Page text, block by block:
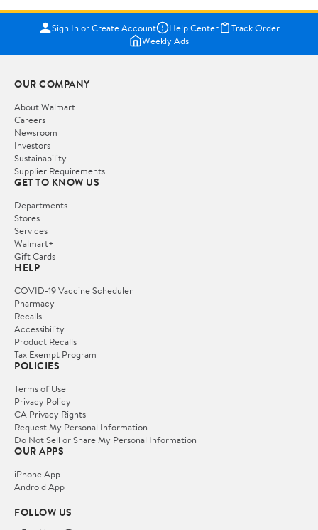
Sign In or Create Account Help Center
Track Order
Weekly Ads
OUR COMPANY
About Walmart
Careers
Newsroom
Investors
Sustainability
Supplier Requirements
GET TO KNOW US
Departments
Stores
Services
Walmart+
Gift Cards
HELP
COVID-19 Vaccine Scheduler
Pharmacy
Recalls
Accessibility
Product Recalls
Tax Exempt Program
POLICIES
Terms of Use
Privacy Policy
CA Privacy Rights
Request My Personal Information
Do Not Sell or Share My Personal Information
OUR APPS
iPhone App
Android App
FOLLOW US